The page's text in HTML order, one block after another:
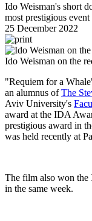
Ido Weisman's short
most prestigious
25 December 2022
Ido Weisman on the
"Requiem for a
an alumnus ofThe
Aviv University's
award at the IDA
prestigious award in
was held recently at
The film also won the
in the same week.